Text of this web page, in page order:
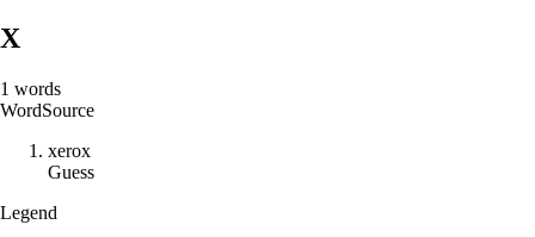
X
1 words
WordSource
xerox
Guess
Legend